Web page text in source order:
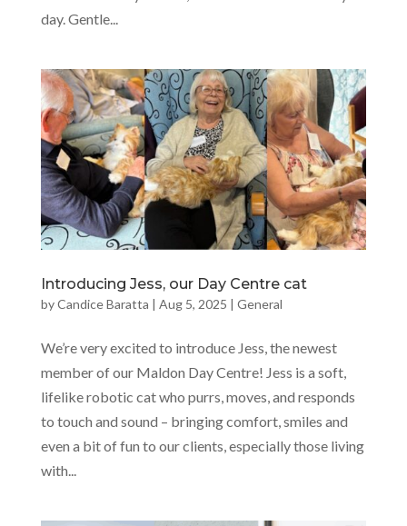
day. Gentle...
Introducing Jess, our Day Centre cat
byCandice Baratta Aug 5, 2025 General
We’re very excited to introduce Jess, the newest
member of our Maldon Day Centre! Jess is a soft,
lifelike robotic cat who purrs, moves, and responds
to touch and sound – bringing comfort, smiles and
even a bit of fun to our clients, especially those living
with...